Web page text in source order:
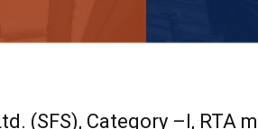
(SFS), Category –I, RTA